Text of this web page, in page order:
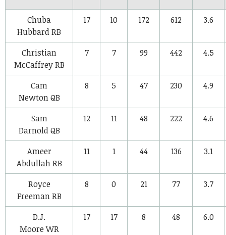
Chuba
HubbardRB
17 10 172 612 3.6
Christian
McCaffreyRB
7 7 99 442 4.5
Cam
NewtonQB
8 5 47 230 4.9
Sam
DarnoldQB
12 11 48 222 4.6
Ameer
AbdullahRB
11 1 44 136 3.1
Royce
FreemanRB
8 0 21 77 3.7
D.J.
MooreWR
17 17 8 48 6.0